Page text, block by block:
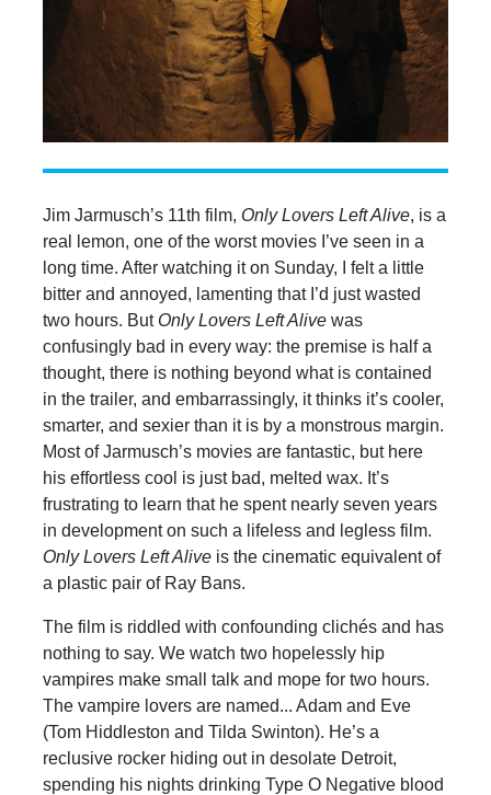
Jim Jarmusch’s 11th film, Only Lovers Left Alive, is a
real lemon, one of the worst movies I’ve seen in a
long time. After watching it on Sunday, I felt a little
bitter and annoyed, lamenting that I’d just wasted
two hours. But Only Lovers Left Alivewas
confusingly bad in every way: the premise is half a
thought, there is nothing beyond what is contained
in the trailer, and embarrassingly, it thinks it’s cooler,
smarter, and sexier than it is by a monstrous margin.
Most of Jarmusch’s movies are fantastic, but here
his effortless cool is just bad, melted wax. It’s
frustrating to learn that he spent nearly seven years
in development on such a lifeless and legless film.
Only Lovers Left Aliveis the cinematic equivalent of
a plastic pair of Ray Bans.
The film is riddled with confounding clichés and has
nothing to say. We watch two hopelessly hip
vampires make small talk and mope for two hours.
The vampire lovers are named... Adam and Eve
(Tom Hiddleston and Tilda Swinton). He’s a
reclusive rocker hiding out in desolate Detroit,
spending his nights drinking Type O Negative blood